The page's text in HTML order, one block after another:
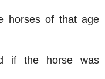
horses of that age
if the horse was